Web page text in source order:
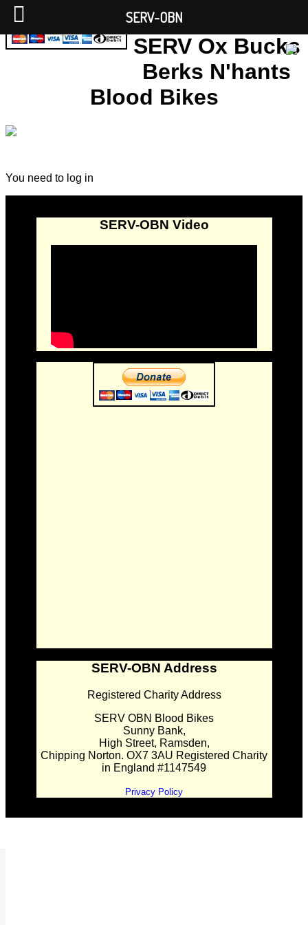
SERV Ox Bucks
Berks N'hants
Blood Bikes
You need to log in
SERV-OBN Video
SERV-OBN Address
Registered Charity Address
SERV OBN Blood Bikes
Sunny Bank,
High Street, Ramsden,
Chipping Norton. OX7 3AU Registered Charity
in England #1147549
Privacy Policy
SERV-OBN